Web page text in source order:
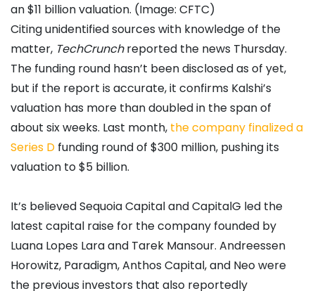
an $11 billion valuation. (Image: CFTC)
Citing unidentified sources with knowledge of the
matter, TechCrunchreported the news Thursday.
The funding round hasn’t been disclosed as of yet,
but if the report is accurate, it confirms Kalshi’s
valuation has more than doubled in the span of
about six weeks. Last month, the company finalized a
Series D funding round of $300 million, pushing its
valuation to $5 billion.
It’s believed Sequoia Capital and CapitalG led the
latest capital raise for the company founded by
Luana Lopes Lara and Tarek Mansour. Andreessen
Horowitz, Paradigm, Anthos Capital, and Neo were
the previous investors that also reportedly